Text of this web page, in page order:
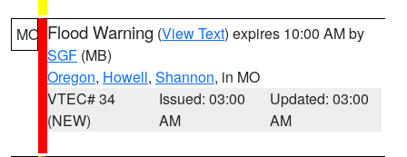
MO Flood Warning (View Text) expires 10:00 AM by
SGF (MB)
Oregon, Howell, Shannon, in MO
VTEC# 34
(NEW)
Issued: 03:00
AM
Updated: 03:00
AM